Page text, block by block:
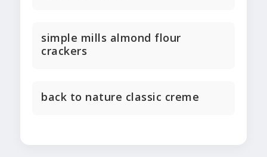
simple mills almond flour
crackers
back to nature classic creme